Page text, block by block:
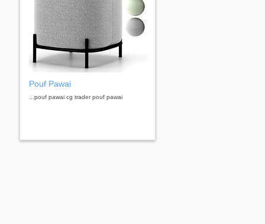
Pouf Pawai
...pouf pawai cg trader pouf pawai